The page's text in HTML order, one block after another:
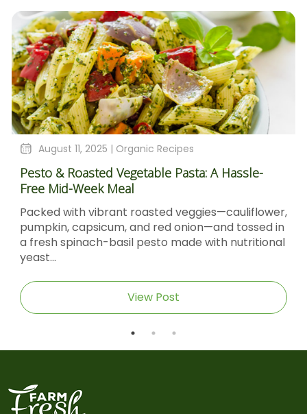
A Hassle-
tossed in
with nutritional
August 4, 2025 |
Sticky Barbecue Chicken
Molasses And Dijon Mustard
Sticky Barbecue Chicken with
Molasses & Dijon Mustard Short
Sticky Barbecue Chicken recipe
View Post